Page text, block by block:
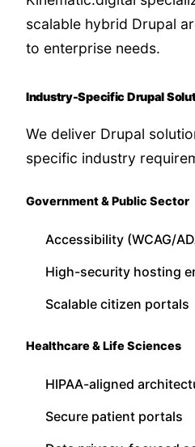
scalable hybrid Drupal
to enterprise needs.
Industry-Specific Drupal
We deliver Drupal
specific industry
Government & Public Sector
Accessibility (WCAG/
High-security hosting
Scalable citizen portals
Healthcare & Life Sciences
HIPAA-aligned
Secure patient portals